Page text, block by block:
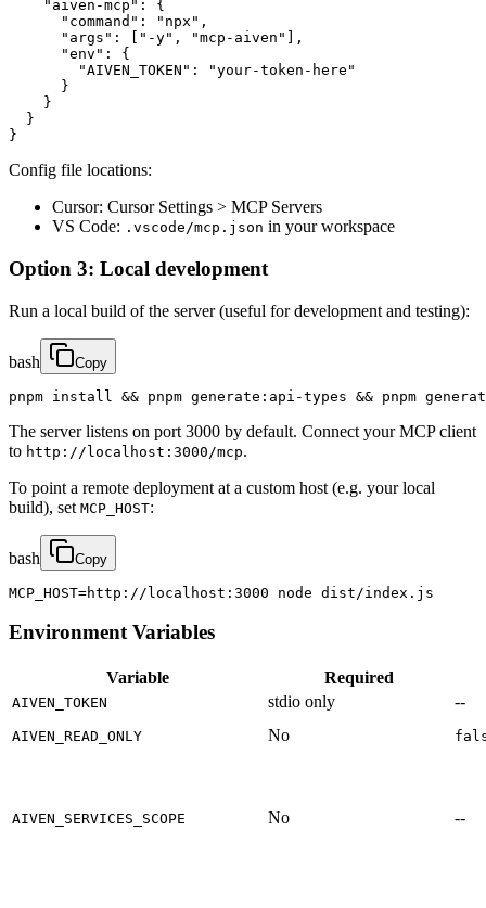
    "aiven-mcp": {
      "command": "npx",
      "args": ["-y", "mcp-aiven"],
      "env": {
        "AIVEN_TOKEN": "your-token-here"
      }
    }
  }
}
Config file locations:
Cursor: Cursor Settings > MCP Servers
VS Code: .vscode/mcp.json in your workspace
Option 3: Local development
Run a local build of the server (useful for development and testing):
bash Copy
pnpm install && pnpm generate:api-types && pnpm generate
The server listens on port 3000 by default. Connect your MCP client
to http://localhost:3000/mcp.
To point a remote deployment at a custom host (e.g. your local
build), set MCP_HOST:
bash Copy
MCP_HOST=http://localhost:3000 node dist/index.js
Environment Variables
Variable Required
AIVEN_TOKEN stdio only --
AIVEN_READ_ONLY No
AIVEN_SERVICES_SCOPE No --